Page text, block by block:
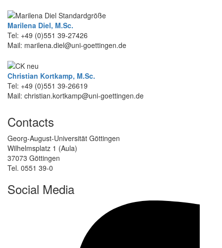
Marilena Diel, M.Sc.
Tel: +49 (0)551 39-27426
Mail: marilena.diel@uni-goettingen.de
Christian Kortkamp, M.Sc.
Tel: +49 (0)551 39-26619
Mail: christian.kortkamp@uni-goettingen.de
Contacts
Georg-August-Universität Göttingen
Wilhelmsplatz 1 (Aula)
37073 Göttingen
Tel. 0551 39-0
Social Media